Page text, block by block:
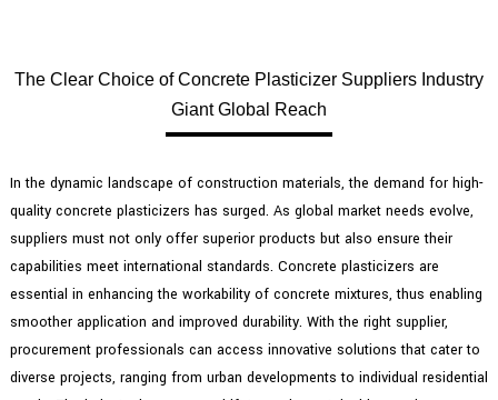
The Clear Choice of Concrete Plasticizer Suppliers Industry
Giant Global Reach
In the dynamic landscape of construction materials, the demand for high-
quality concrete plasticizers has surged. As global market needs evolve,
suppliers must not only offer superior products but also ensure their
capabilities meet international standards. Concrete plasticizers are
essential in enhancing the workability of concrete mixtures, thus enabling
smoother application and improved durability. With the right supplier,
procurement professionals can access innovative solutions that cater to
diverse projects, ranging from urban developments to individual residential